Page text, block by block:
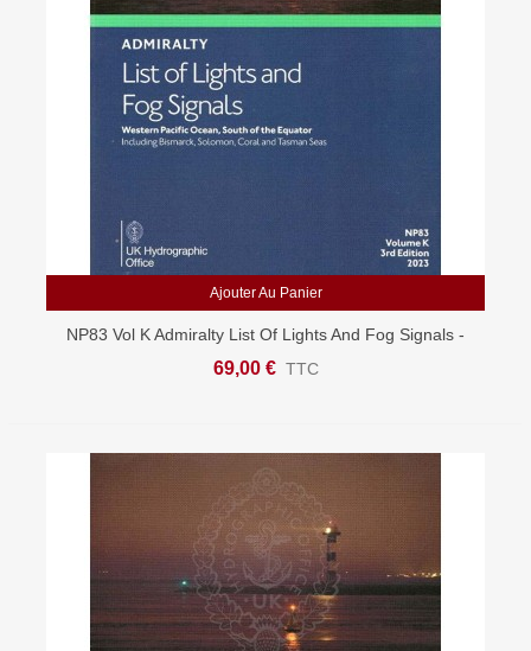
Ajouter Au Panier
NP83 Vol K Admiralty List Of Lights And Fog Signals -
Indian & South Pacific
69,00 € TTC